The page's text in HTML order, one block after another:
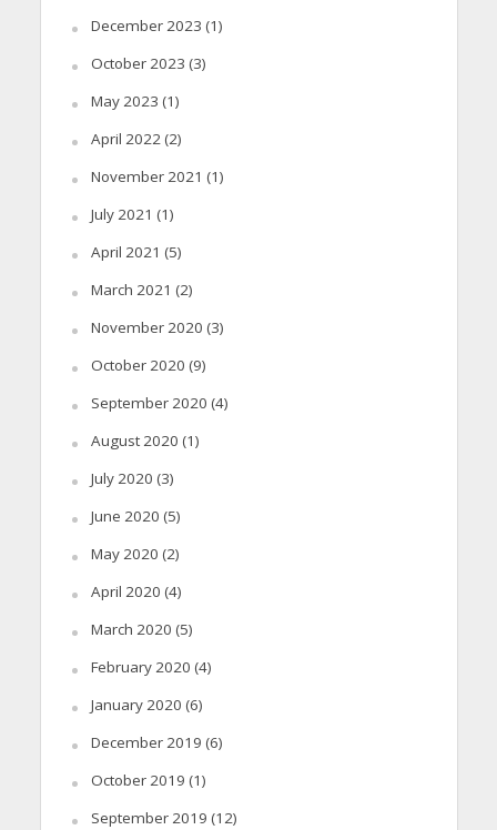
December 2023 (1)
October 2023 (3)
May 2023 (1)
April 2022(2)
November 2021 (1)
July 2021 (1)
April 2021 (5)
March 2021 (2)
November 2020 (3)
October 2020 (9)
September 2020 (4)
August 2020 (1)
July 2020 (3)
June 2020 (5)
May 2020 (2)
April 2020 (4)
March 2020 (5)
February 2020 (4)
January 2020 (6)
December 2019 (6)
October 2019 (1)
September 2019 (12)